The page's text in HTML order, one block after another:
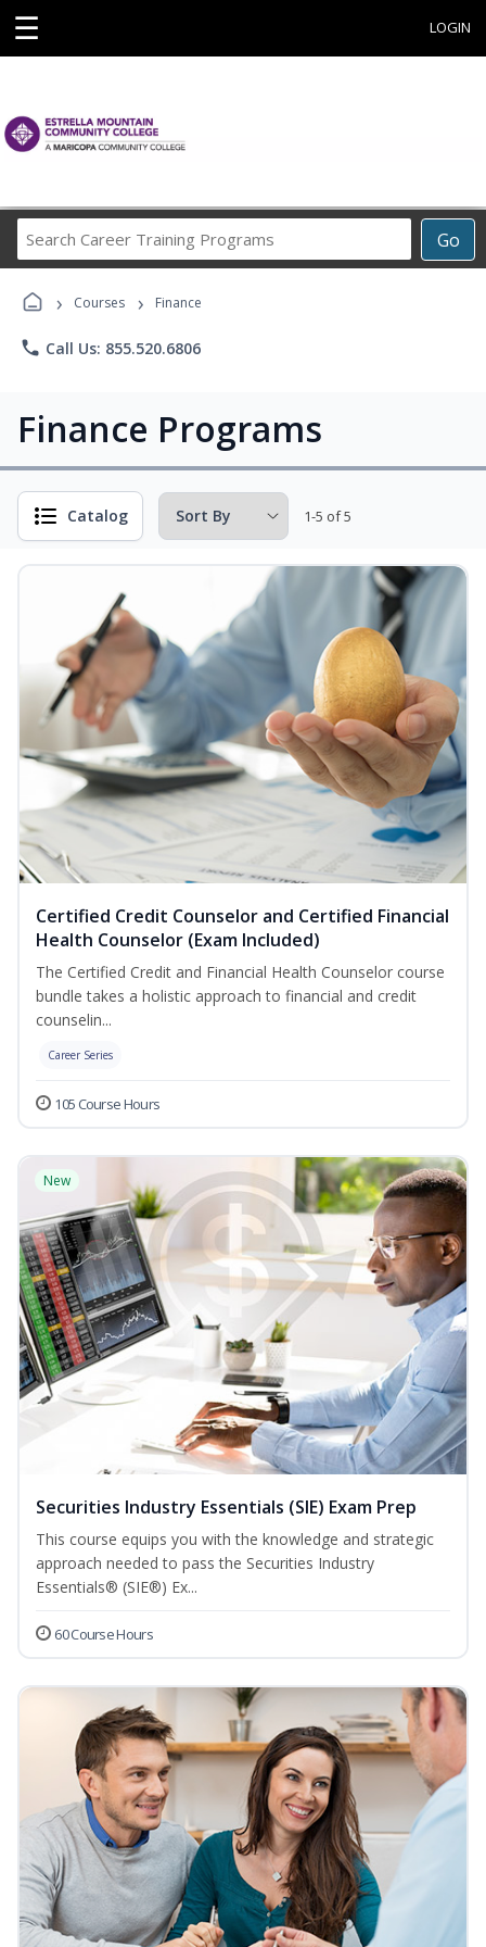
☰ LOGIN
Go
Career
› Courses › Finance
phone Call Us: 855.520.6806
Finance Programs
Catalog 1-5 of 5
Certified Credit Counselor and Certified Financial
Health Counselor (Exam Included)
The Certified Credit and Financial Health Counselor course
bundle takes a holistic approach to financial and credit
counselin...
Career Series
105 Course Hours
New
Securities Industry Essentials (SIE) Exam Prep
This course equips you with the knowledge and strategic
approach needed to pass the Securities Industry
Essentials® (SIE®) Ex...
60 Course Hours